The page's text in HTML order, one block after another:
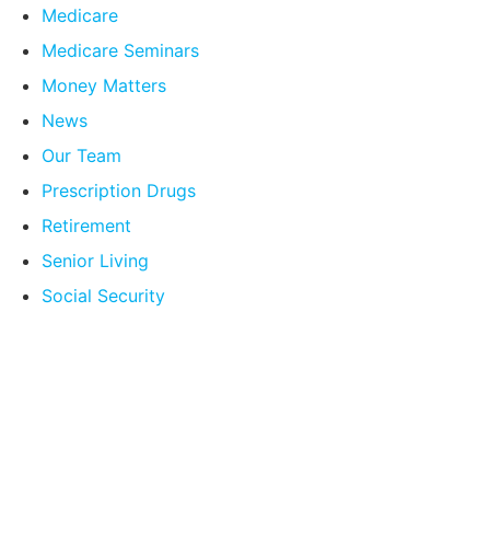
Medicare
Medicare Seminars
Money Matters
News
Our Team
Prescription Drugs
Retirement
Senior Living
Social Security